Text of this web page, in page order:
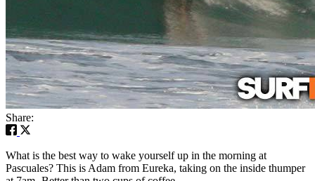
Share:
What is the best way to wake yourself up in the morning at
Pascuales? This is Adam from Eureka, taking on the inside thumper